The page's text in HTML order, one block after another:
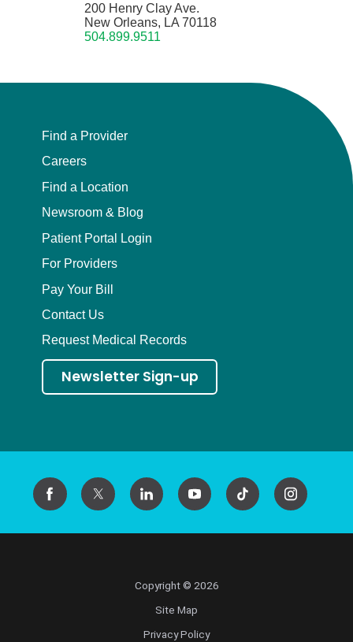
200 Henry Clay Ave.
New Orleans, LA 70118
504.899.9511
Find a Provider
Careers
Find a Location
Newsroom & Blog
Patient Portal Login
For Providers
Pay Your Bill
Contact Us
Request Medical Records
Newsletter Sign-up
Copyright © 2026
Site Map
Privacy Policy